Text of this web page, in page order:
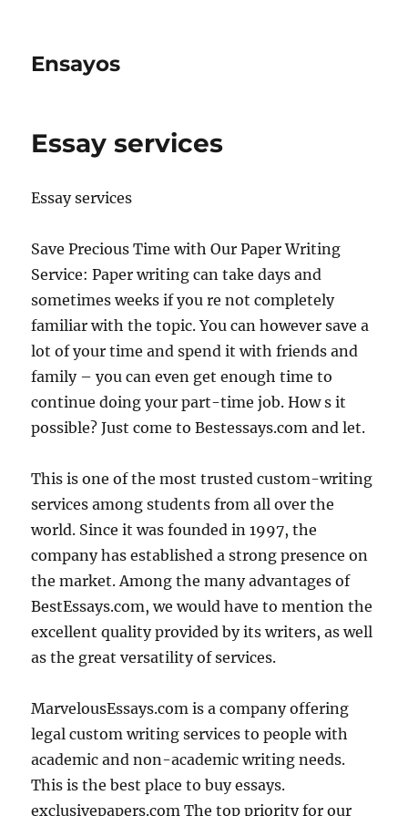
Ensayos
Essay services
Essay services
Save Precious Time with Our Paper Writing
Service: Paper writing can take days and
sometimes weeks if you re not completely
familiar with the topic. You can however save a
lot of your time and spend it with friends and
family – you can even get enough time to
continue doing your part-time job. How s it
possible? Just come to Bestessays.com and let.
This is one of the most trusted custom-writing
services among students from all over the
world. Since it was founded in 1997, the
company has established a strong presence on
the market. Among the many advantages of
BestEssays.com, we would have to mention the
excellent quality provided by its writers, as well
as the great versatility of services.
MarvelousEssays.com is a company offering
legal custom writing services to people with
academic and non-academic writing needs.
This is the best place to buy essays.
exclusivepapers.com The top priority for our